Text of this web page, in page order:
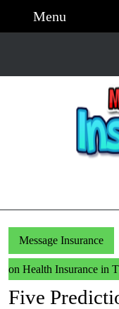
Menu
Message Insurance
on Health Insurance in
Five